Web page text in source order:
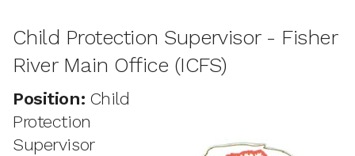
Child Protection Supervisor - Fisher
River Main Office (ICFS)
Position: Child
Protection
Supervisor